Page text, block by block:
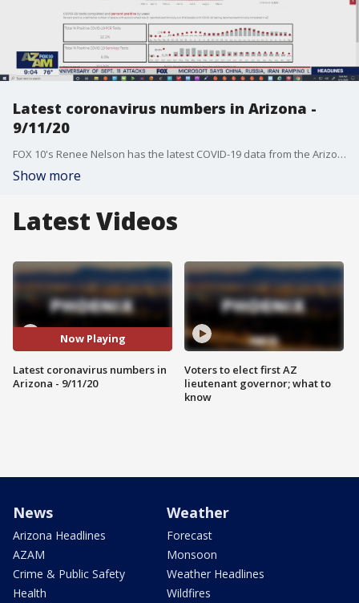
Latest coronavirus numbers in Arizona -
9/11/20
FOX 10's Renee Nelson has the latest COVID-19 data from the Arizona Dept. of Health Services.
Show more
Latest Videos
Now Playing
Latest coronavirus numbers in
Arizona - 9/11/20
Voters to elect first AZ
lieutenant governor; what to
know
News
Arizona Headlines
AZAM
Crime & Public Safety
Health
Weather
Forecast
Monsoon
Weather Headlines
Wildfires